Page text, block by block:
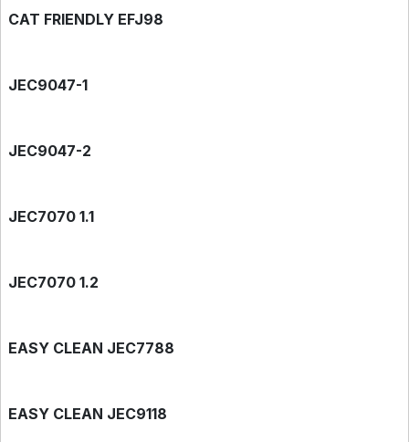
CAT FRIENDLY EFJ98
JEC9047-1
JEC9047-2
JEC7070 1.1
JEC7070 1.2
EASY CLEAN JEC7788
EASY CLEAN JEC9118